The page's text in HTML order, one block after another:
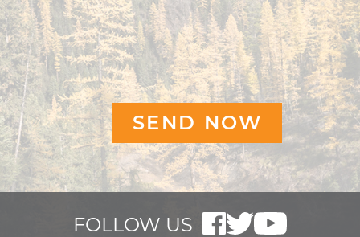
FOLLOW US